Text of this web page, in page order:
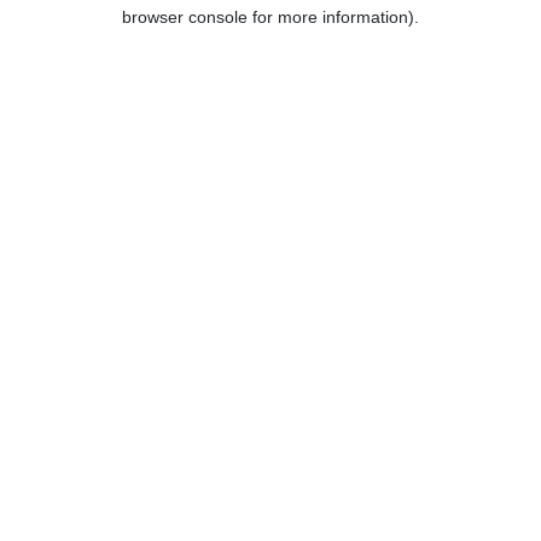
browser console for more information).